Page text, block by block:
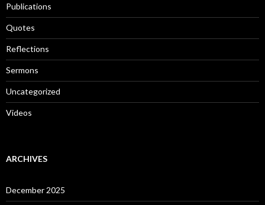
Publications
Quotes
Reflections
Sermons
Uncategorized
Videos
ARCHIVES
December 2025